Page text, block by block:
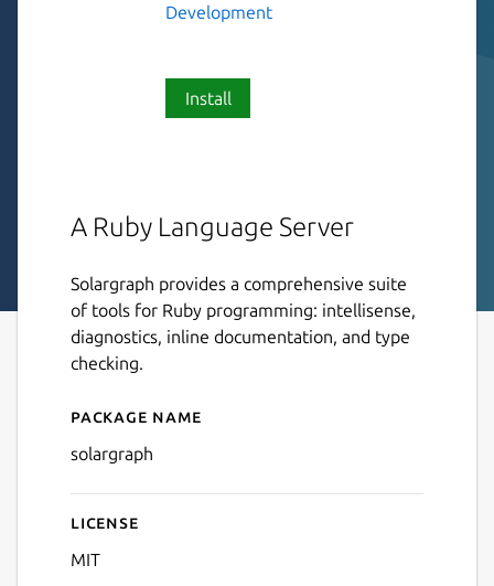
Development
Install
A Ruby Language Server
Solargraph provides a comprehensive suite
of tools for Ruby programming: intellisense,
diagnostics, inline documentation, and type
checking.
Details for Solargraph
Package name
solargraph
License
MIT